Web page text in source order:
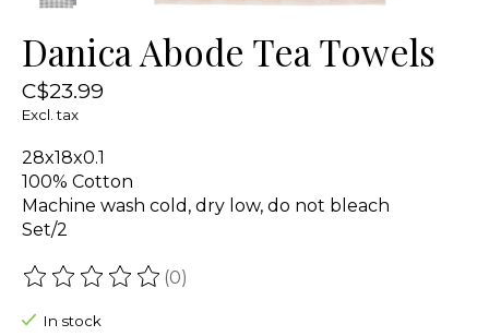
Danica Abode Tea Towels
C$23.99
Excl. tax
28x18x0.1
100% Cotton
Machine wash cold, dry low, do not bleach
Set/2
The rating of this product is
(0)
In stock